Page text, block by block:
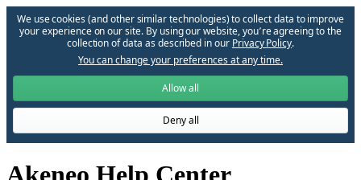
We use cookies (and other similar technologies) to collect data to improve
your experience on our site. By using our website, you՚re agreeing to the
collection of data as described in our Privacy Policy.
You can change your preferences at any time.
Allow all
Deny all